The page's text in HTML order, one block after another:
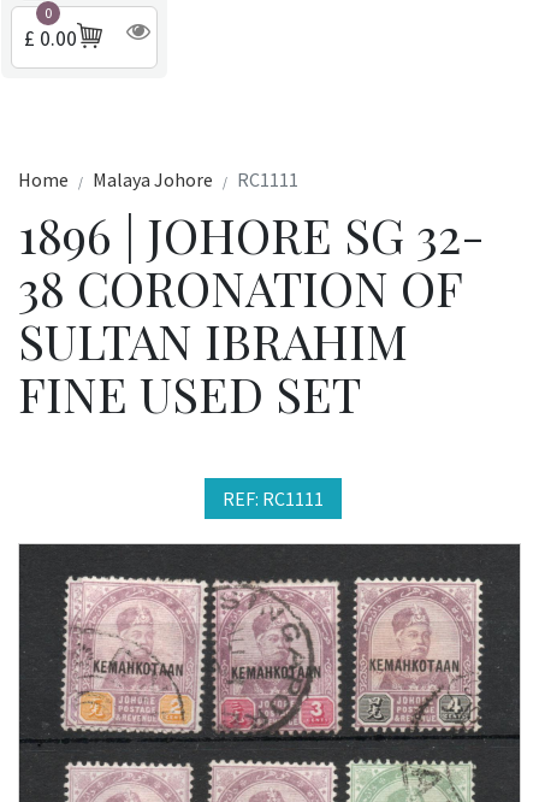
£ 0.00
0
1896 | JOHORE SG 32-
38 CORONATION OF
SULTAN IBRAHIM
FINE USED SET
Home Malaya Johore RC1111
REF: RC1111